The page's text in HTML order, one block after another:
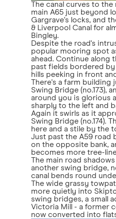
The canal curves to
main A65 just beyond
Gargrave's locks, and
& Liverpool Canal for
Bingley.
Despite the road's
popular mooring spot
ahead. Continue along
past fields bordered
hills peeking in front
There's a farm building
Swing Bridge (no.173),
around you is glorious
sharply to the left and
Again it swirls as it
Swing Bridge (no.174).
here and a stile by the
Just past the A59 road
on the opposite bank,
becomes more tree-
The main road
another swing bridge,
canal bends round
The wide grassy
more quietly into
swing bridges, a small
Victoria Mill - a former
now converted into